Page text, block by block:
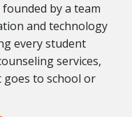
founded by a team
and technology
every student
services,
goes to school or